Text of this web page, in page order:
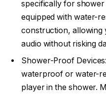
specifically for shower
equipped with water-
construction, allowing
audio without risking
Shower-Proof
waterproof or water-
player in the shower.